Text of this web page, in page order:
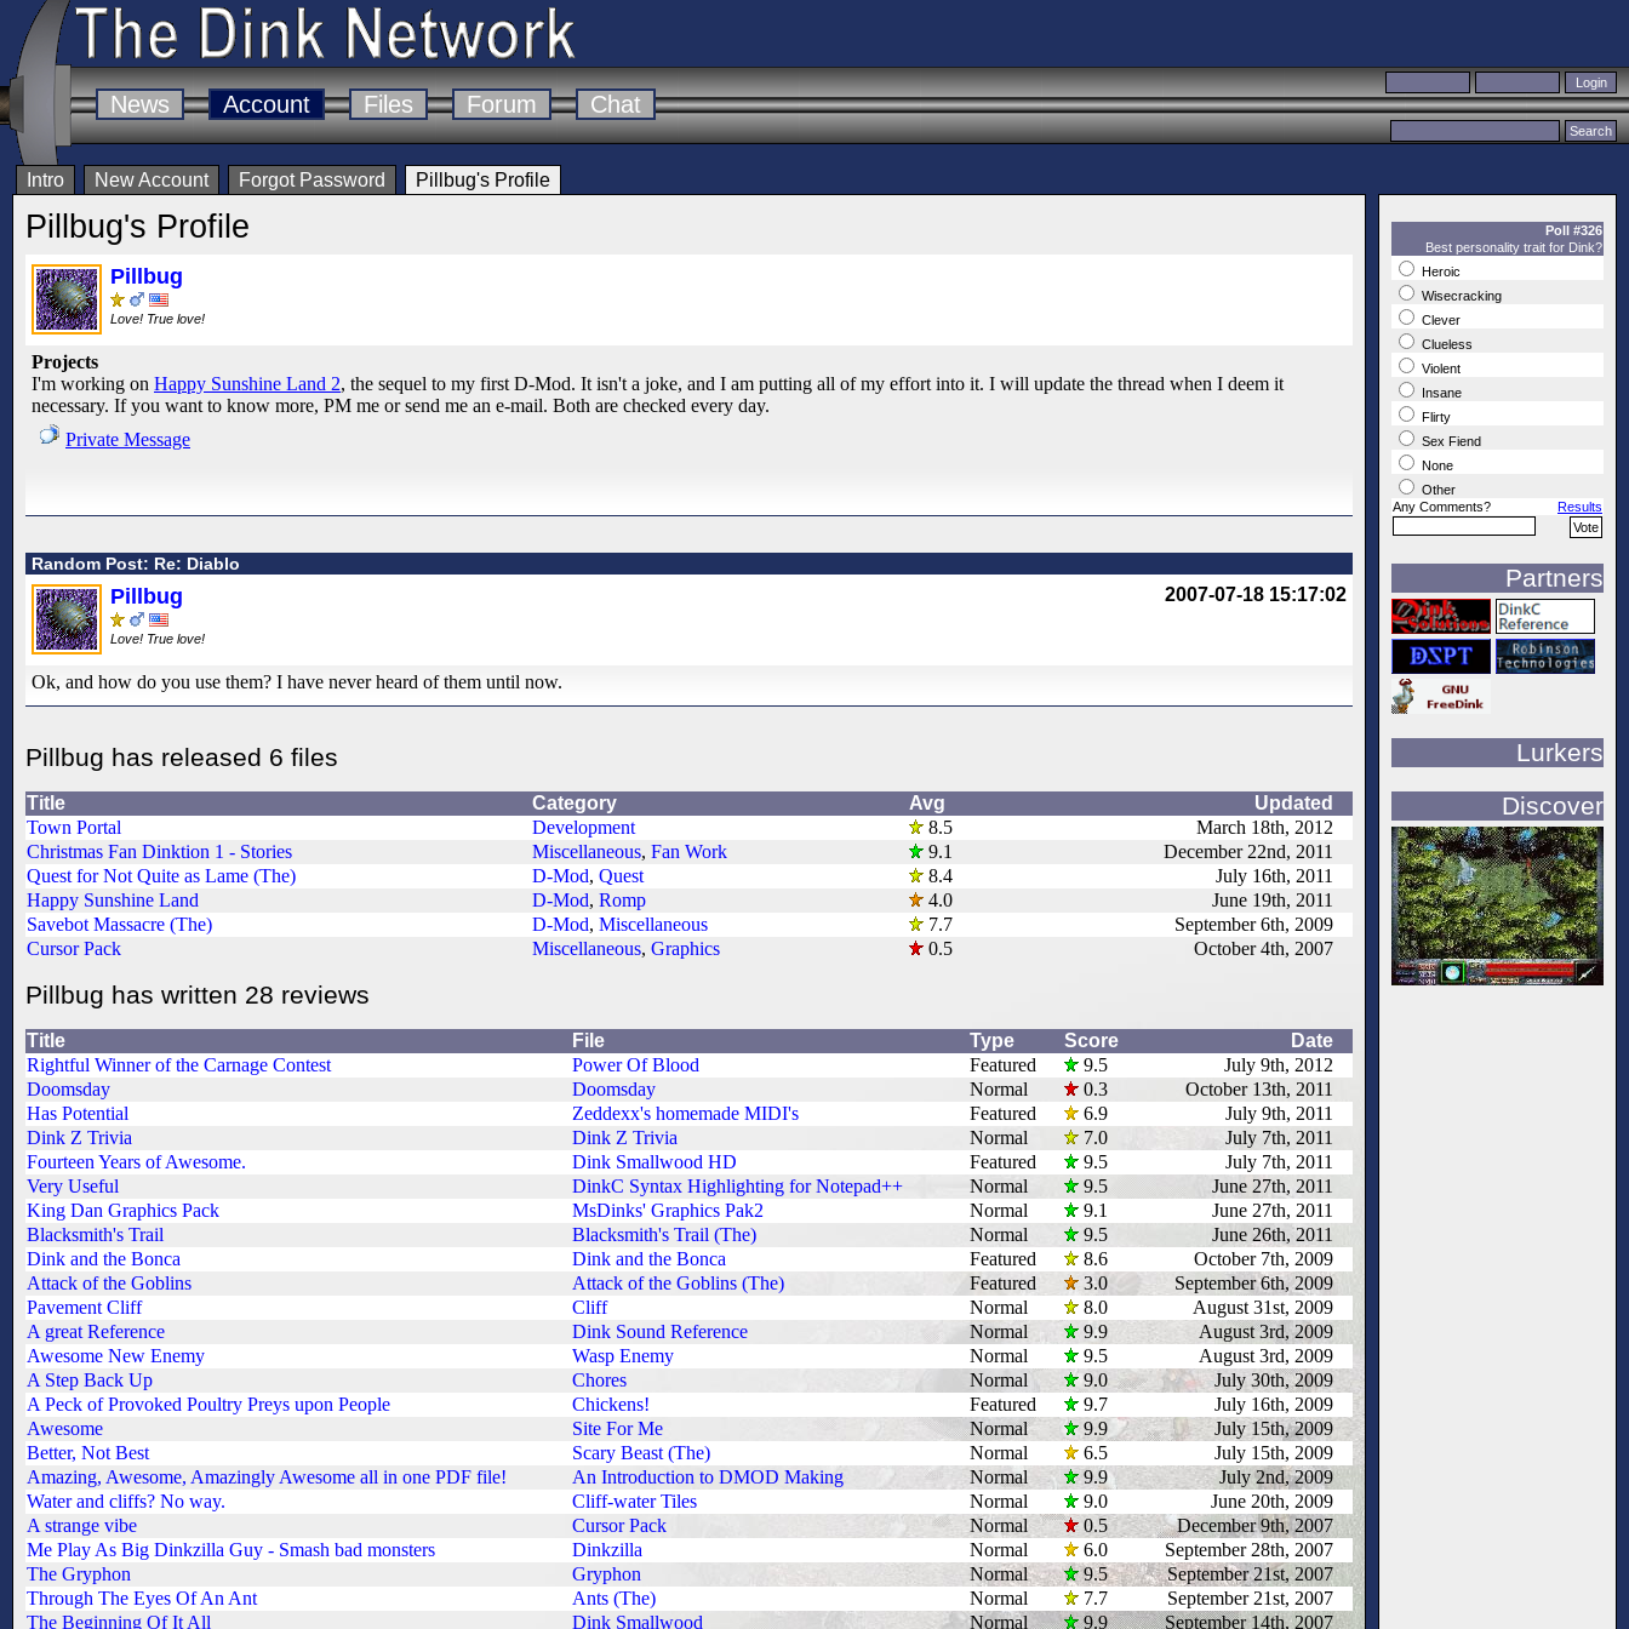
News Account Files Forum Chat
Intro New Account Forgot Password Pillbug's Profile
Pillbug's Profile
Pillbug
Love! True love!
Projects
I'm working on Happy Sunshine Land 2, the sequel to my first D-Mod. It isn't a joke, and I am putting all of my effort into it. I will update the thread when I deem it
necessary. If you want to know more, PM me or send me an e-mail. Both are checked every day.
Private Message
Random Post: Re: Diablo
2007-07-18 15:17:02
Pillbug
Love! True love!
Ok, and how do you use them? I have never heard of them until now.
Pillbug has released 6 files
Title Category Avg
Updated
Town Portal
Development 8.5
March 18th, 2012
Christmas Fan Dinktion 1 - Stories
Miscellaneous, Fan Work 9.1
December 22nd, 2011
Quest for Not Quite as Lame (The)
D-Mod, Quest 8.4
July 16th, 2011
Happy Sunshine Land
D-Mod, Romp 4.0
June 19th, 2011
Savebot Massacre (The)
D-Mod, Miscellaneous 7.7
September 6th, 2009
Cursor Pack
Miscellaneous, Graphics 0.5 October 4th, 2007
Pillbug has written 28 reviews
Title File Type Score
Date
Rightful Winner of the Carnage Contest
Power Of Blood Featured 9.5
July 9th, 2012
Doomsday
Doomsday Normal 0.3
October 13th, 2011
Has Potential
Zeddexx's homemade MIDI's Featured 6.9
July 9th, 2011
Dink Z Trivia
Dink Z Trivia Normal 7.0
July 7th, 2011
Fourteen Years of Awesome.
Dink Smallwood HD Featured 9.5
July 7th, 2011
Very Useful
DinkC Syntax Highlighting for Notepad++ Normal 9.5
June 27th, 2011
King Dan Graphics Pack
MsDinks' Graphics Pak2 Normal 9.1
June 27th, 2011
Blacksmith's Trail
Blacksmith's Trail (The) Normal 9.5
June 26th, 2011
Dink and the Bonca
Dink and the Bonca Featured 8.6
October 7th, 2009
Attack of the Goblins
Attack of the Goblins (The) Featured 3.0
September 6th, 2009
Pavement Cliff
Cliff Normal 8.0
August 31st, 2009
A great Reference
Dink Sound Reference Normal 9.9
August 3rd, 2009
Awesome New Enemy
Wasp Enemy Normal 9.5
August 3rd, 2009
A Step Back Up
Chores Normal 9.0
July 30th, 2009
A Peck of Provoked Poultry Preys upon People
Chickens! Featured 9.7
July 16th, 2009
Awesome
Site For Me Normal 9.9
July 15th, 2009
Better, Not Best
Scary Beast (The) Normal 6.5
July 15th, 2009
Amazing, Awesome, Amazingly Awesome all in one PDF file!
An Introduction to DMOD Making Normal 9.9
July 2nd, 2009
Water and cliffs? No way.
Cliff-water Tiles Normal 9.0
June 20th, 2009
A strange vibe
Cursor Pack Normal 0.5
December 9th, 2007
Me Play As Big Dinkzilla Guy - Smash bad monsters
Dinkzilla Normal 6.0
September 28th, 2007
The Gryphon
Gryphon Normal 9.5
September 21st, 2007
Through The Eyes Of An Ant
Ants (The) Normal 7.7
September 21st, 2007
The Beginning Of It All
Dink Smallwood Normal 9.9 September 14th, 2007
Poll #326
Best personality trait for Dink?
Heroic
Wisecracking
Clever
Clueless
Violent
Insane
Flirty
Sex Fiend
None
Other
Any Comments?
Results
Partners
Lurkers
Discover